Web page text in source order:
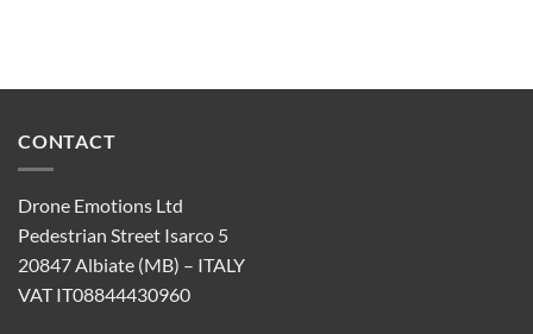
CONTACT
Drone Emotions Ltd
Pedestrian Street Isarco 5
20847 Albiate (MB) – ITALY
VAT IT08844430960